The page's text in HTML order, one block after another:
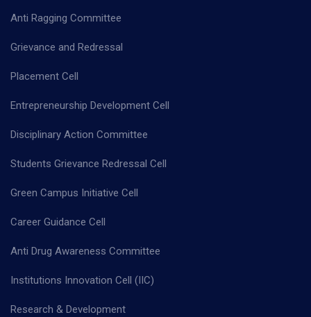
Anti Ragging Committee
Grievance and Redressal
Placement Cell
Entrepreneurship Development Cell
Disciplinary Action Committee
Students Grievance Redressal Cell
Green Campus Initiative Cell
Career Guidance Cell
Anti Drug Awareness Committee
Institutions Innovation Cell (IIC)
Research & Development